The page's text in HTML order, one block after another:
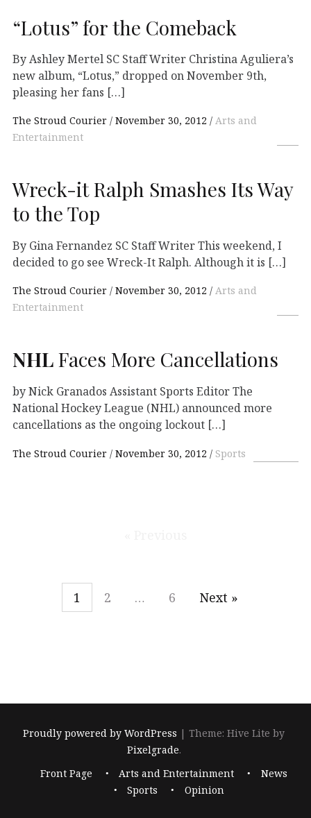
“Lotus” for the Comeback
By Ashley Mertel SC Staff Writer Christina Aguliera’s
new album, “Lotus,” dropped on November 9th,
pleasing her fans […]
The Stroud Courier November 30, 2012
Arts and
Entertainment
Wreck-it Ralph Smashes Its Way
to the Top
By Gina Fernandez SC Staff Writer This weekend, I
decided to go see Wreck-It Ralph. Although it is […]
The Stroud Courier November 30, 2012
Arts and
Entertainment
NHLFaces More Cancellations
by Nick Granados Assistant Sports Editor The
National Hockey League (NHL) announced more
cancellations as the ongoing lockout […]
The Stroud Courier November 30, 2012 Sports
1 2 … 6 Next »
Proudly powered by WordPress |Theme: Hive Lite by
Pixelgrade.
Front Page Arts and Entertainment
News
Sports
Opinion